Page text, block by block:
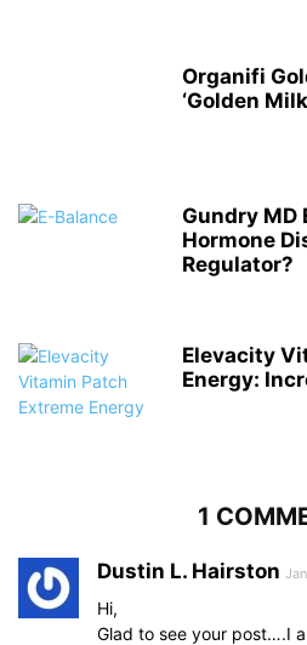
Organifi
‘Golden
Gundry MD
Hormone
Regulator?
Elevacity
Energy:
1
Dustin L. Hairston
Hi,
Glad to see your post….I